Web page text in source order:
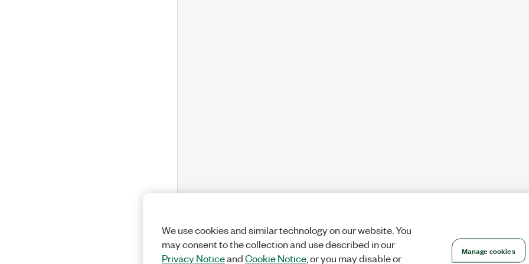
We use cookies and similar technology on our website. You
may consent to the collection and use described in our
Privacy NoticeandCookie Notice, or you may disable or
Manage cookies